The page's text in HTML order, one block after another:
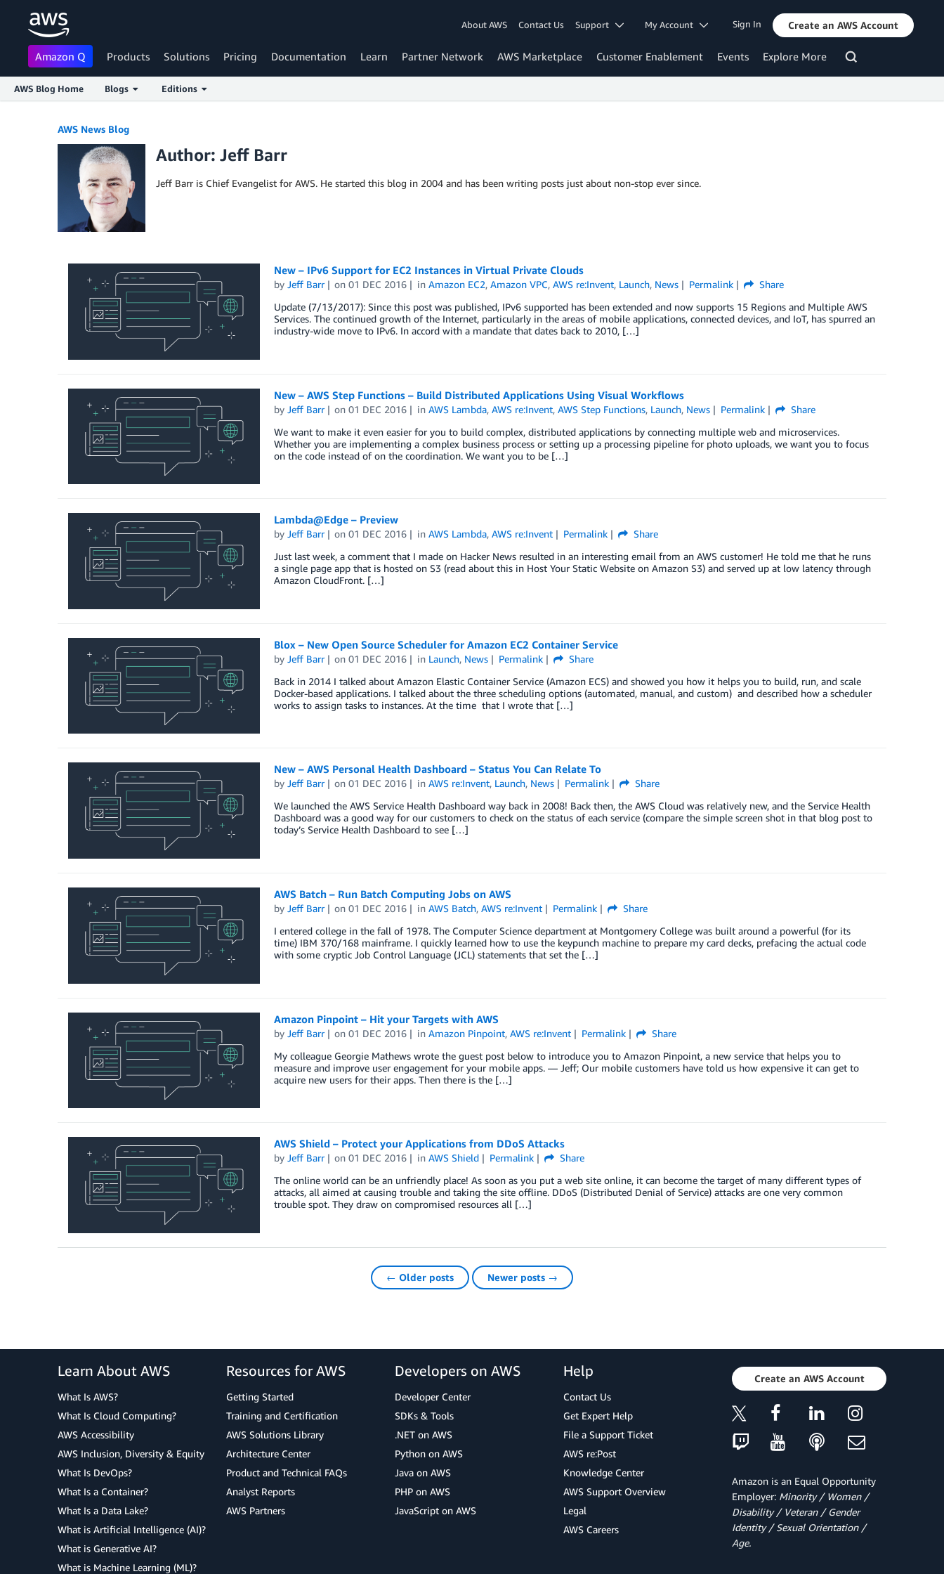
About AWS Contact Us Support My Account Sign In Create an AWS Account
Amazon Q Products Solutions Pricing Documentation Learn Partner Network AWS Marketplace Customer Enablement Events Explore More
AWS Blog Home Blogs Editions
AWS News Blog
Author: Jeff Barr
Jeff Barr is Chief Evangelist for AWS. He started this blog in 2004 and has been writing posts just about non-stop ever since.
New – IPv6 Support for EC2 Instances in Virtual Private Clouds
by Jeff Barr on01 DEC 2016 inAmazon EC2,Amazon VPC,AWS re:Invent, Launch, News Permalink
Share
Update (7/13/2017): Since this post was published, IPv6 supported has been extended and now supports 15 Regions and Multiple AWS
Services. The continued growth of the Internet, particularly in the areas of mobile applications, connected devices, and IoT, has spurred an
industry-wide move to IPv6. In accord with a mandate that dates back to 2010, […]
New – AWS Step Functions – Build Distributed Applications Using Visual Workflows
by Jeff Barr on01 DEC 2016 inAWS Lambda,AWS re:Invent,AWS Step Functions, Launch, News Permalink
Share
We want to make it even easier for you to build complex, distributed applications by connecting multiple web and microservices.
Whether you are implementing a complex business process or setting up a processing pipeline for photo uploads, we want you to focus
on the code instead of on the coordination. We want you to be […]
Lambda@Edge – Preview
by Jeff Barr on01 DEC 2016 inAWS Lambda,AWS re:Invent Permalink
Share
Just last week, a comment that I made on Hacker News resulted in an interesting email from an AWS customer! He told me that he runs
a single page app that is hosted on S3 (read about this in Host Your Static Website on Amazon S3) and served up at low latency through
Amazon CloudFront. […]
Blox – New Open Source Scheduler for Amazon EC2 Container Service
by Jeff Barr on01 DEC 2016 in Launch, News Permalink
Share
Back in 2014 I talked about Amazon Elastic Container Service (Amazon ECS) and showed you how it helps you to build, run, and scale
Docker-based applications. I talked about the three scheduling options (automated, manual, and custom) and described how a scheduler
works to assign tasks to instances. At the time that I wrote that […]
New – AWS Personal Health Dashboard – Status You Can Relate To
by Jeff Barr on01 DEC 2016 inAWS re:Invent, Launch, News Permalink
Share
We launched the AWS Service Health Dashboard way back in 2008! Back then, the AWS Cloud was relatively new, and the Service Health
Dashboard was a good way for our customers to check on the status of each service (compare the simple screen shot in that blog post to
today’s Service Health Dashboard to see […]
AWS Batch – Run Batch Computing Jobs on AWS
by Jeff Barr on01 DEC 2016 inAWS Batch,AWS re:Invent Permalink
Share
I entered college in the fall of 1978. The Computer Science department at Montgomery College was built around a powerful (for its
time) IBM 370/168 mainframe. I quickly learned how to use the keypunch machine to prepare my card decks, prefacing the actual code
with some cryptic Job Control Language (JCL) statements that set the […]
Amazon Pinpoint – Hit your Targets with AWS
by Jeff Barr on01 DEC 2016 inAmazon Pinpoint,AWS re:Invent Permalink
Share
My colleague Georgie Mathews wrote the guest post below to introduce you to Amazon Pinpoint, a new service that helps you to
measure and improve user engagement for your mobile apps. — Jeff; Our mobile customers have told us how expensive it can get to
acquire new users for their apps. Then there is the […]
AWS Shield – Protect your Applications from DDoS Attacks
by Jeff Barr on01 DEC 2016 inAWS Shield Permalink
Share
The online world can be an unfriendly place! As soon as you put a web site online, it can become the target of many different types of
attacks, all aimed at causing trouble and taking the site offline. DDoS (Distributed Denial of Service) attacks are one very common
trouble spot. They draw on compromised resources all […]
← Older posts Newer posts →
Learn About AWS
What Is AWS?
What Is Cloud Computing?
AWS Accessibility
AWS Inclusion, Diversity & Equity
What Is DevOps?
What Is a Container?
What Is a Data Lake?
What is Artificial Intelligence (AI)?
What is Generative AI?
What is Machine Learning (ML)?
Resources for AWS
Getting Started
Training and Certification
AWS Solutions Library
Architecture Center
Product and Technical FAQs
Analyst Reports
AWS Partners
Developers on AWS
Developer Center
SDKs & Tools
.NET on AWS
Python on AWS
Java on AWS
PHP on AWS
JavaScript on AWS
Help
Contact Us
Get Expert Help
File a Support Ticket
AWS re:Post
Knowledge Center
AWS Support Overview
Legal
AWS Careers
Create an AWS Account
Amazon is an Equal Opportunity
Employer: Minority / Women /
Disability / Veteran / Gender
Identity / Sexual Orientation /
Age.